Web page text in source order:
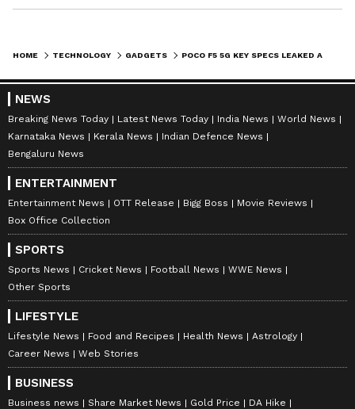
HOME TECHNOLOGY GADGETS
NEWS
Breaking News Today Latest News Today India News
World News
Karnataka News
Kerala News
Indian Defence News
Bengaluru News
ENTERTAINMENT
Entertainment News OTT Release Bigg Boss
Movie Reviews
Box Office Collection
SPORTS
Sports News Cricket News Football News
WWE News
Other Sports
LIFESTYLE
Lifestyle News Food and Recipes Health News
Astrology
Career News
Web Stories
BUSINESS
Business news Share Market News Gold Price
DA Hike